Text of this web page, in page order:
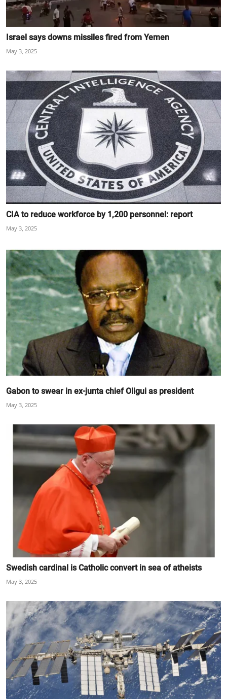
Israel says downs missiles fired from Yemen
May 3, 2025
CIA to reduce workforce by 1,200 personnel: report
May 3, 2025
Gabon to swear in ex-junta chief Oligui as president
May 3, 2025
Swedish cardinal is Catholic convert in sea of atheists
May 3, 2025